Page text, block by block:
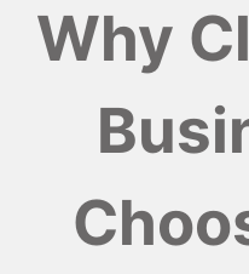
Why